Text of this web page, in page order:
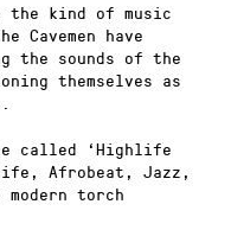
kind of music
have
the sounds of the
themselves as
called ‘Highlife
Afrobeat, Jazz,
torch